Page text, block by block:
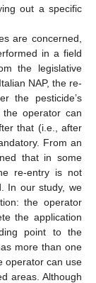
out a specific
are concerned,
in a field
the legislative
NAP, the re-
the pesticide’s
operator can
that (i.e., after
From an
that in some
re-entry is not
In our study, we
the operator
the application
point to the
more than one
operator can use
areas. Although